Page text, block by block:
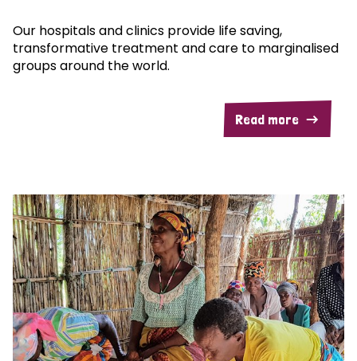
Our hospitals and clinics provide life saving,
transformative treatment and care to marginalised
groups around the world.
Read more